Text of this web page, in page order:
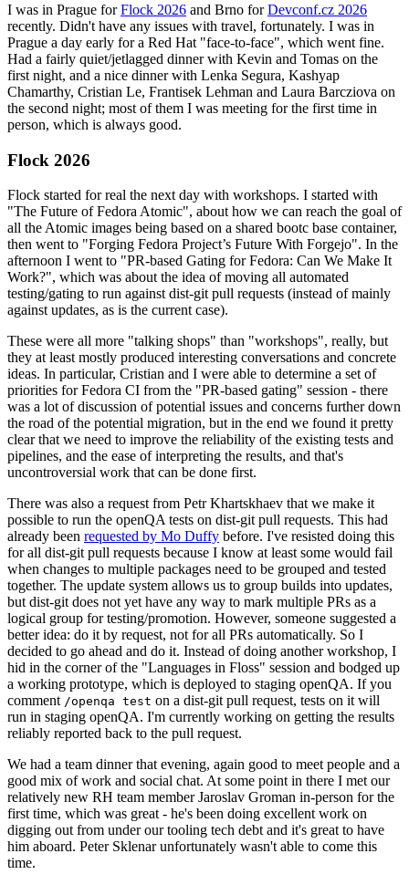
I was in Prague forFlock 2026 and Brno forDevconf.cz 2026
recently. Didn't have any issues with travel, fortunately. I was in
Prague a day early for a Red Hat "face-to-face", which went fine.
Had a fairly quiet/jetlagged dinner with Kevin and Tomas on the
first night, and a nice dinner with Lenka Segura, Kashyap
Chamarthy, Cristian Le, Frantisek Lehman and Laura Barcziova on
the second night; most of them I was meeting for the first time in
person, which is always good.
Flock 2026
Flock started for real the next day with workshops. I started with
"The Future of Fedora Atomic", about how we can reach the goal of
all the Atomic images being based on a shared bootc base container,
then went to "Forging Fedora Project’s Future With Forgejo". In the
afternoon I went to "PR-based Gating for Fedora: Can We Make It
Work?", which was about the idea of moving all automated
testing/gating to run against dist-git pull requests (instead of mainly
against updates, as is the current case).
These were all more "talking shops" than "workshops", really, but
they at least mostly produced interesting conversations and concrete
ideas. In particular, Cristian and I were able to determine a set of
priorities for Fedora CI from the "PR-based gating" session - there
was a lot of discussion of potential issues and concerns further down
the road of the potential migration, but in the end we found it pretty
clear that we need to improve the reliability of the existing tests and
pipelines, and the ease of interpreting the results, and that's
uncontroversial work that can be done first.
There was also a request from Petr Khartskhaev that we make it
possible to run the openQA tests on dist-git pull requests. This had
already been requested by Mo Duffy before. I've resisted doing this
for all dist-git pull requests because I know at least some would fail
when changes to multiple packages need to be grouped and tested
together. The update system allows us to group builds into updates,
but dist-git does not yet have any way to mark multiple PRs as a
logical group for testing/promotion. However, someone suggested a
better idea: do it by request, not for all PRs automatically. So I
decided to go ahead and do it. Instead of doing another workshop, I
hid in the corner of the "Languages in Floss" session and bodged up
a working prototype, which is deployed to staging openQA. If you
comment /openqa test on a dist-git pull request, tests on it will
run in staging openQA. I'm currently working on getting the results
reliably reported back to the pull request.
We had a team dinner that evening, again good to meet people and a
good mix of work and social chat. At some point in there I met our
relatively new RH team member Jaroslav Groman in-person for the
first time, which was great - he's been doing excellent work on
digging out from under our tooling tech debt and it's great to have
him aboard. Peter Sklenar unfortunately wasn't able to come this
time.